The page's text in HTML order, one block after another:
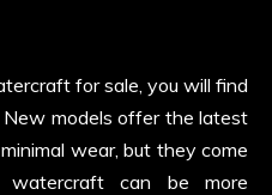
for sale, you will find
models offer the latest
wear, but they come
can be more